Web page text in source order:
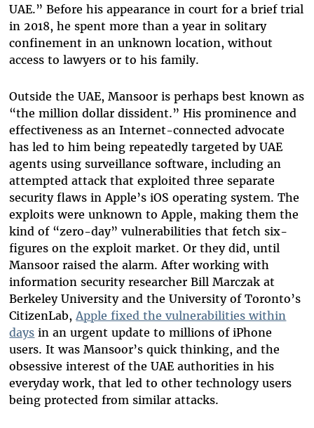
UAE.” Before his appearance in court for a brief trial
in 2018, he spent more than a year in solitary
confinement in an unknown location, without
access to lawyers or to his family.
Outside the UAE, Mansoor is perhaps best known as
“the million dollar dissident.” His prominence and
effectiveness as an Internet-connected advocate
has led to him being repeatedly targeted by UAE
agents using surveillance software, including an
attempted attack that exploited three separate
security flaws in Apple’s iOS operating system. The
exploits were unknown to Apple, making them the
kind of “zero-day” vulnerabilities that fetch six-
figures on the exploit market. Or they did, until
Mansoor raised the alarm. After working with
information security researcher Bill Marczak at
Berkeley University and the University of Toronto’s
CitizenLab, Apple fixed the vulnerabilities within
days in an urgent update to millions of iPhone
users. It was Mansoor’s quick thinking, and the
obsessive interest of the UAE authorities in his
everyday work, that led to other technology users
being protected from similar attacks.